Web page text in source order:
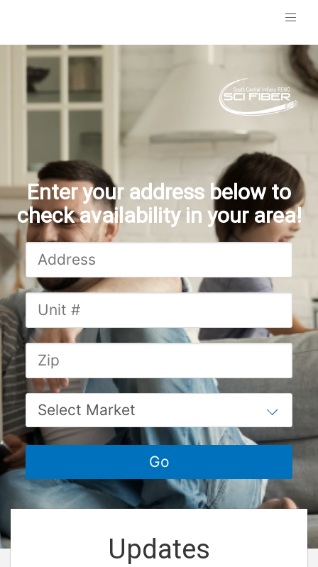
Enter your address below to
check availability in your area!
Updates